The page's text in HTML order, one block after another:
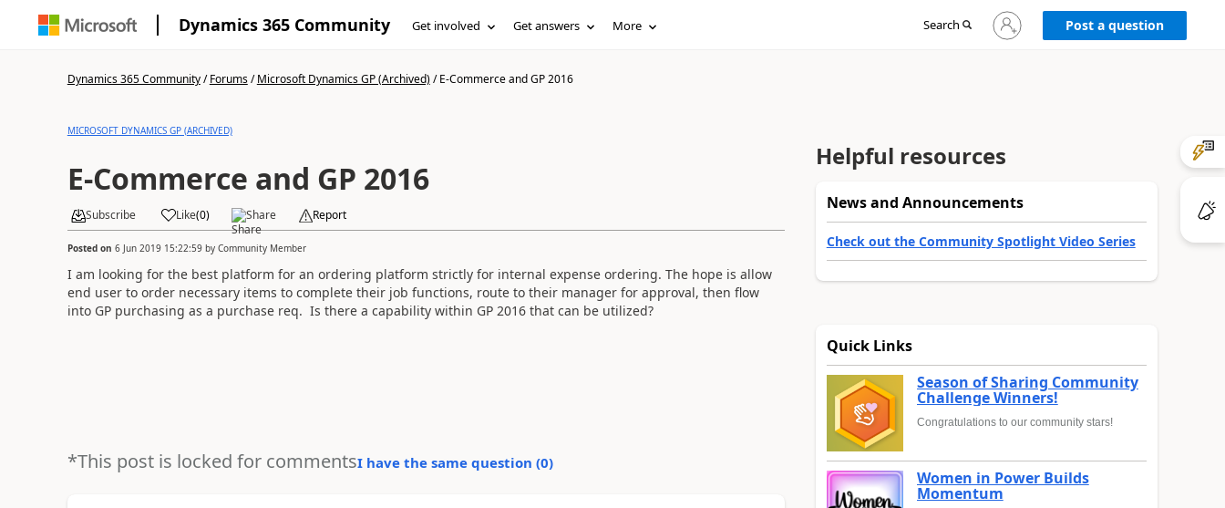
Dynamics 365 Community Get involved Get answers More Search
Sign
in
Post a question
Dynamics 365 Community/Forums/Microsoft Dynamics GP (Archived)/E-Commerce and GP 2016
MICROSOFT DYNAMICS GP (ARCHIVED)
E-Commerce and GP 2016
Subscribe Like(0) Share Report
Posted on 6 Jun 2019 15:22:59by Community Member
I am looking for the best platform for an ordering platform strictly for internal expense ordering. The hope is allow
end user to order necessary items to complete their job functions, route to their manager for approval, then flow
into GP purchasing as a purchase req. Is there a capability within GP 2016 that can be utilized?
*This post is locked for commentsI have the same question (0)
Helpful resources
News and Announcements
Check out the Community Spotlight Video Series
Quick Links
Season of Sharing Community
Challenge Winners!
Congratulations to our community stars!
Women in Power Builds
Momentum